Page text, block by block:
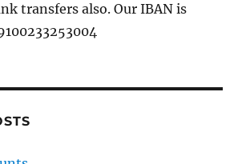
transfers also. Our IBAN is